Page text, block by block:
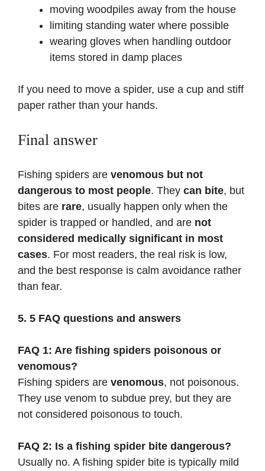
moving woodpiles away from the house
limiting standing water where possible
wearing gloves when handling outdoor
items stored in damp places
If you need to move a spider, use a cup and stiff
paper rather than your hands.
Final answer
Fishing spiders are venomous but not
dangerous to most people. They can bite, but
bites are rare, usually happen only when the
spider is trapped or handled, and are not
considered medically significant in most
cases. For most readers, the real risk is low,
and the best response is calm avoidance rather
than fear.
5. 5 FAQ questions and answers
FAQ 1: Are fishing spiders poisonous or
venomous?
Fishing spiders are venomous, not poisonous.
They use venom to subdue prey, but they are
not considered poisonous to touch.
FAQ 2: Is a fishing spider bite dangerous?
Usually no. A fishing spider bite is typically mild